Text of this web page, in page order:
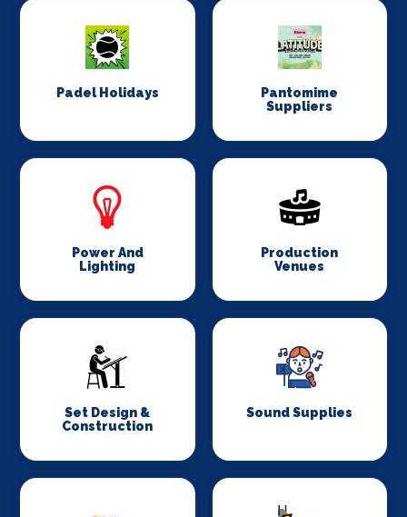
Padel Holidays
Pantomime
Suppliers
Power And
Lighting
Production
Venues
Set Design &
Construction
Sound Supplies